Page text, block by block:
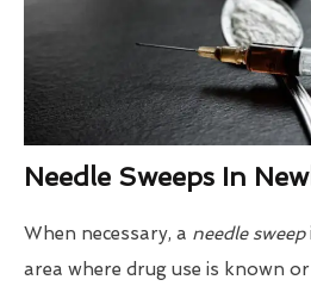
Needle Sweeps In
When necessary, a needle sweep
area where drug use is known